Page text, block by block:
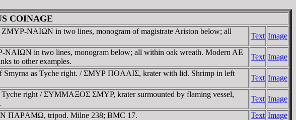
COINAGE
ZMYΡ-NAIΩN in two lines, monogram of magistrate Ariston below; all
Text Image
in two lines, monogram below; all within oak wreath. Modern AE
to other examples.
Text Image
Smyrna as Tyche right. / ΣMYΡ ΠOΛΛIΣ, krater with lid. Shrimp in left
Text Image
Tyche right / ΣYMMAΞOΣ ΣMYΡ, krater surmounted by flaming vessel,
Text Image
ΠAΡAMΩ, tripod. Milne 238; BMC 17. Text Image